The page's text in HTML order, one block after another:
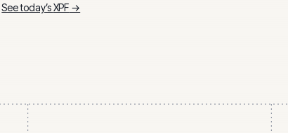
See today’sXPF →